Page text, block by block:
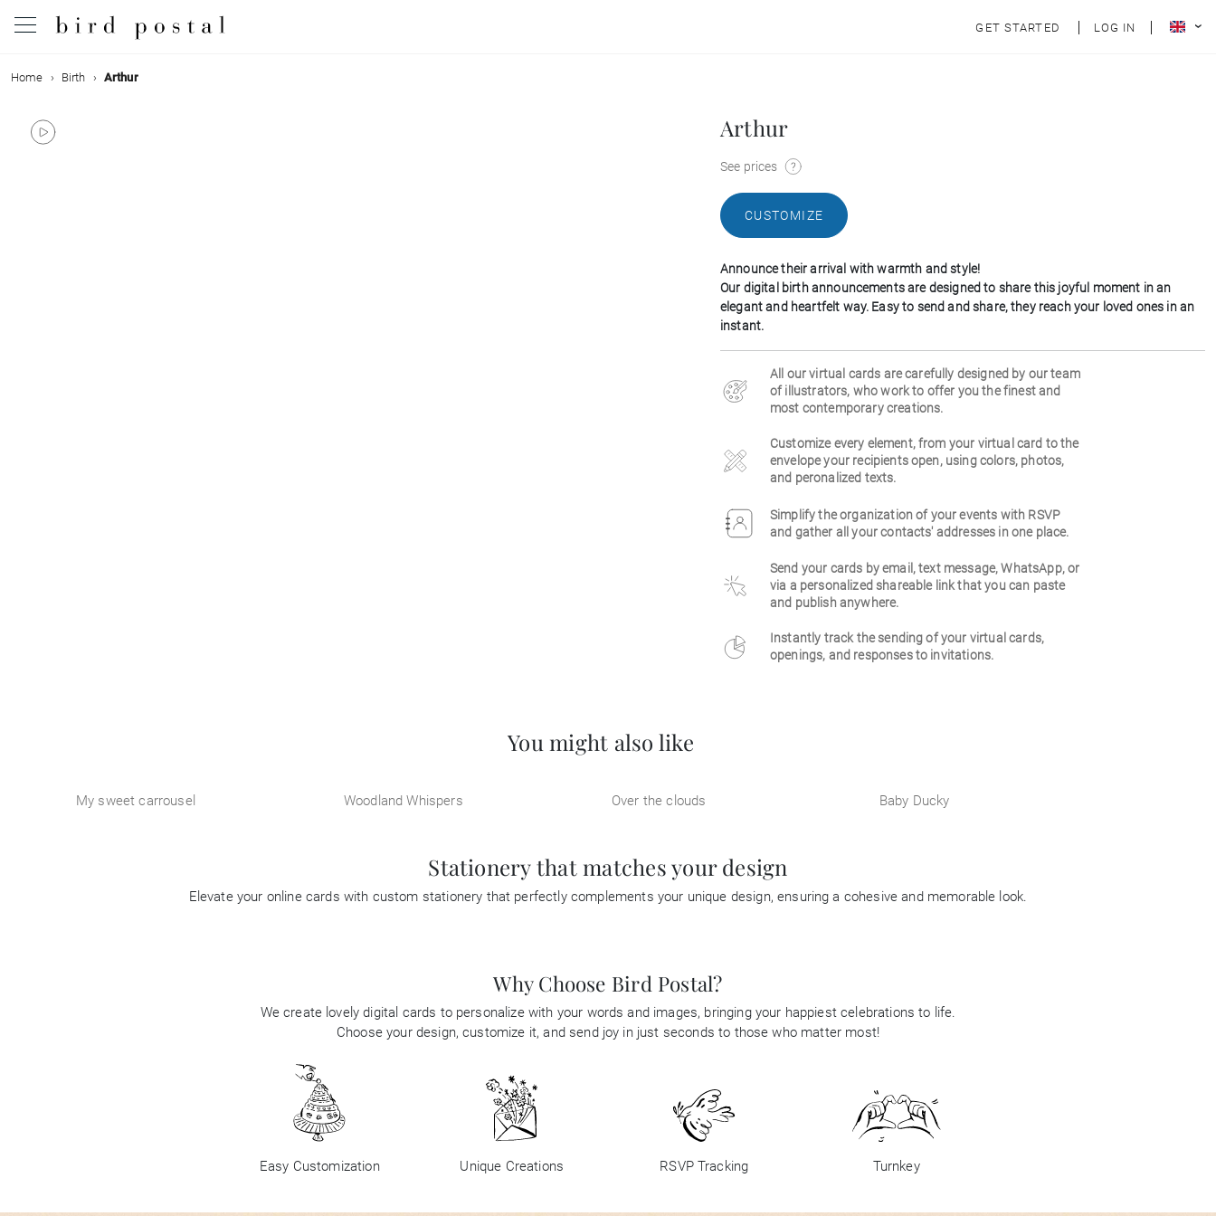
GET STARTED LOG IN
Wedding
Birth
Home Birth Arthur
Arthur
See prices
CUSTOMIZE
Announce their arrival with warmth and style!
Our digital birth announcements are designed to share this joyful moment in an
elegant and heartfelt way. Easy to send and share, they reach your loved ones in an
instant.
All our virtual cards are carefully designed by our team
of illustrators, who work to offer you the finest and
most contemporary creations.
Customize every element, from your virtual card to the
envelope your recipients open, using colors, photos,
and peronalized texts.
Simplify the organization of your events with RSVP
and gather all your contacts' addresses in one place.
Send your cards by email, text message, WhatsApp, or
via a personalized shareable link that you can paste
and publish anywhere.
Instantly track the sending of your virtual cards,
openings, and responses to invitations.
You might also like
My sweet carrousel Woodland Whispers Over the clouds Baby Ducky
Stationery that matches your design
Elevate your online cards with custom stationery that perfectly complements your unique design, ensuring a cohesive and memorable look.
Why Choose Bird Postal?
We create lovely digital cards to personalize with your words and images, bringing your happiest celebrations to life.
Choose your design, customize it, and send joy in just seconds to those who matter most!
Easy Customization Unique Creations RSVP Tracking Turnkey